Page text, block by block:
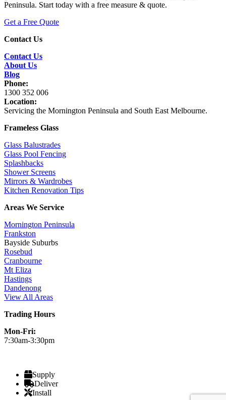
Peninsula. Start today with a free measure & quote.
Get a Free Quote
Contact Us
Contact Us
About Us
Blog
Phone:
1300 352 006
Location:
Servicing the Mornington Peninsula and South East Melbourne.
Frameless Glass
Glass Balustrades
Glass Pool Fencing
Splashbacks
Shower Screens
Mirrors & Wardrobes
Kitchen Renovation Tips
Areas We Service
Mornington Peninsula
Frankston
Bayside Suburbs
Rosebud
Cranbourne
Mt Eliza
Hastings
Dandenong
View All Areas
Trading Hours
Mon-Fri:
7:30am-3:30pm
Supply
Deliver
Install